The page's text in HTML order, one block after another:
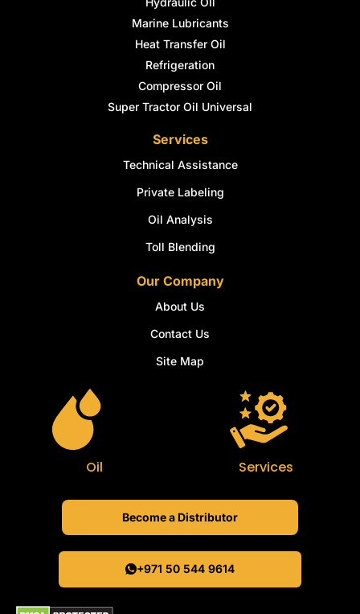
Marine Lubricants
Heat Transfer Oil
Refrigeration
Compressor Oil
Super Tractor Oil Universal
Services
Technical Assistance
Private Labeling
Oil Analysis
Toll Blending
Our Company
About Us
Contact Us
Site Map
Oil Services
Become a Distributor
+971 50 544 9614